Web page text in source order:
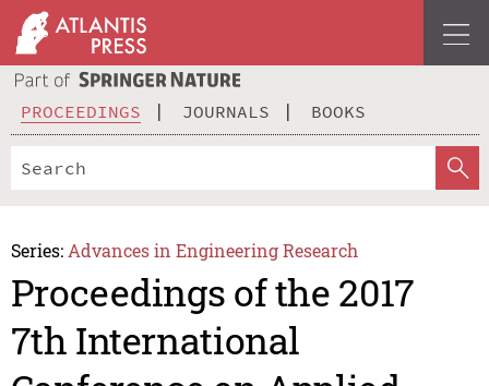
PROCEEDINGS JOURNALS BOOKS
Series: Advances in Engineering Research
Proceedings of the 2017
7th International